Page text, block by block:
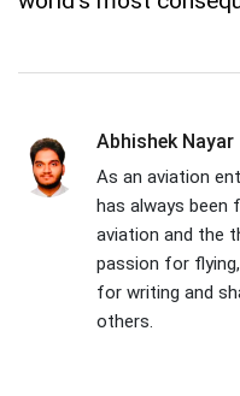
Abhishek Nayar
As an aviation
has always been
aviation and the
passion for
for writing and
others.